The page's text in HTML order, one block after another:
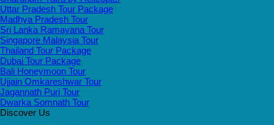
Uttar Pradesh Tour Package
Madhya Pradesh Tour
Sri Lanka Ramayana Tour
Singapore Malaysia Tour
Thailand Tour Package
Dubai Tour Package
Bali Honeymoon Tour
Ujjain Omkareshwar Tour
Jagannath Puri Tour
Dwarka Somnath Tour
Discover Us